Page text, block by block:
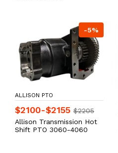
-5%
ALLISON PTO
$2100-$2155 $2205
Allison Transmission Hot
Shift PTO 3060-4060